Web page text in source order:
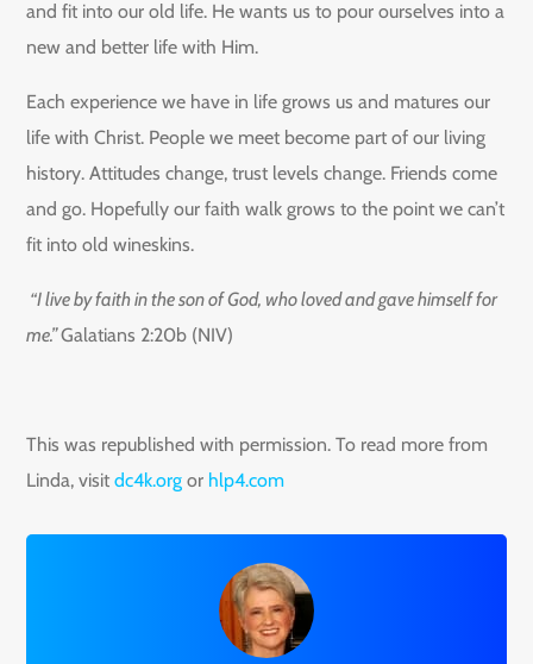
and fit into our old life. He wants us to pour ourselves into a
new and better life with Him.
Each experience we have in life grows us and matures our
life with Christ. People we meet become part of our living
history. Attitudes change, trust levels change. Friends come
and go. Hopefully our faith walk grows to the point we can’t
fit into old wineskins.
“I live by faith in the son of God, who loved and gave himself for
me.”Galatians 2:20b (NIV)
This was republished with permission. To read more from
Linda, visitdc4k.org or hlp4.com